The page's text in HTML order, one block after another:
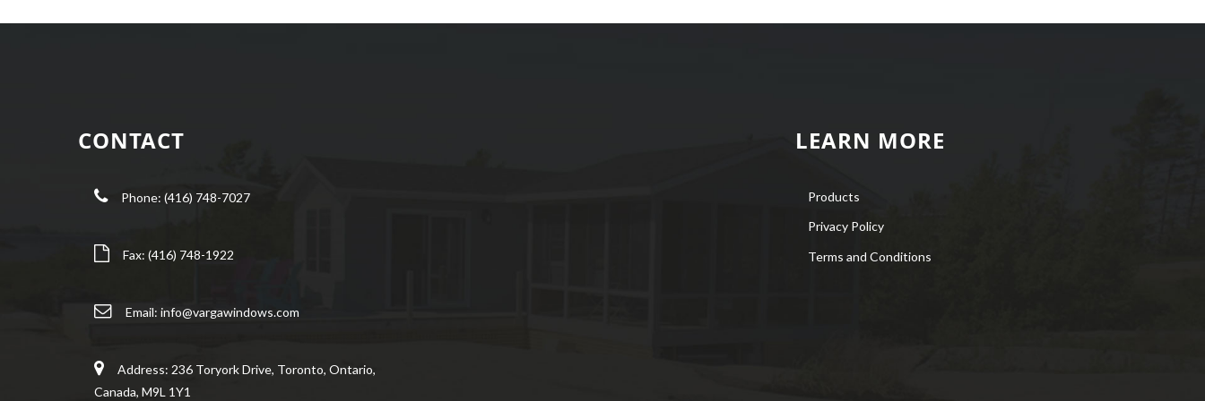
CONTACT
Phone: (416) 748-7027
Fax: (416) 748-1922
Email: info@vargawindows.com
Address: 236 Toryork Drive, Toronto, Ontario,
Canada, M9L 1Y1
LEARN MORE
Products
Privacy Policy
Terms and Conditions